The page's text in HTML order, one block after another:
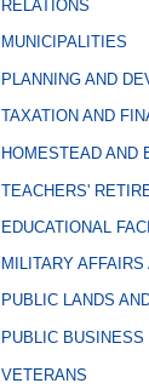
RELATIONS
MUNICIPALITIES
PLANNING AND
TAXATION AND
HOMESTEAD AND
TEACHERS'
EDUCATIONAL
MILITARY
PUBLIC LANDS
PUBLIC BUSINESS
VETERANS